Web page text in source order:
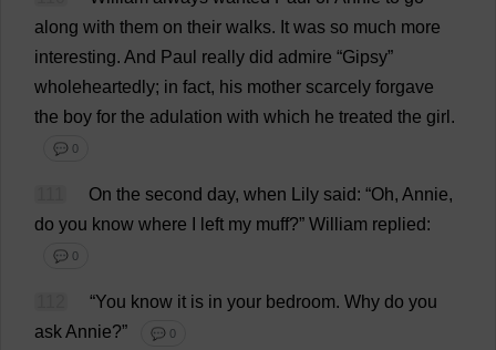
along with them on their walks. It was so much more
interesting. And Paul really did admire “Gipsy”
wholeheartedly; in fact, his mother scarcely forgave
the boy for the adulation with which he treated the girl .
💬 0
On the second day, when Lily said: “Oh, Annie,
do you know where left my muff?” William replied:
💬 0
“You know it is in your bedroom. Why do you
askAnnie?” 💬 0